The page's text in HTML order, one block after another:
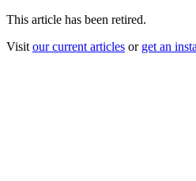
This article has been retired.
Visit our current articles or get an